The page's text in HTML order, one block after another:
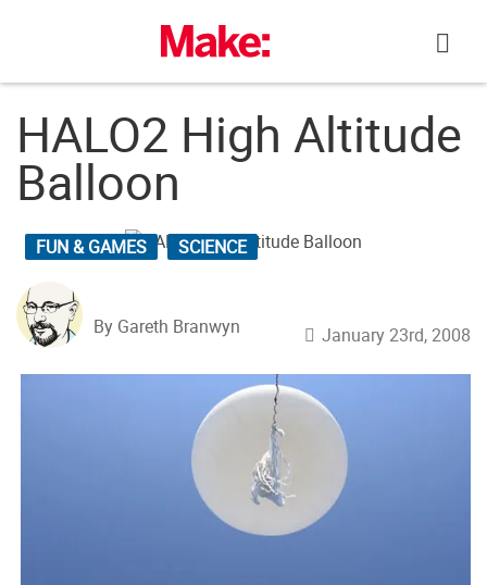
HALO2 High Altitude
Balloon
FUN & GAMES SCIENCE
By Gareth Branwyn January 23rd, 2008